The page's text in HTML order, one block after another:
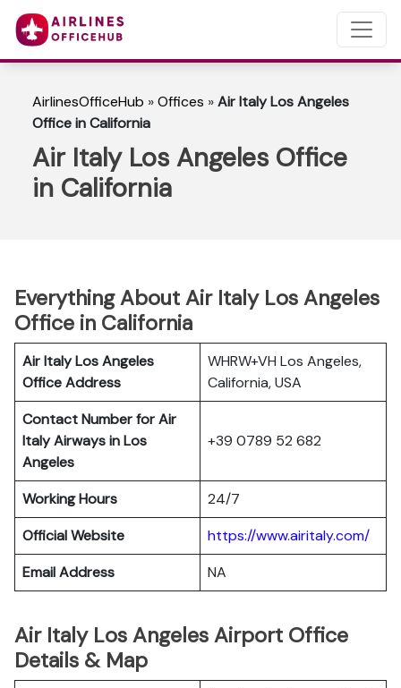
AirlinesOfficeHub »Offices »Air Italy Los Angeles
Office in California
Air Italy Los Angeles Office
in California
Everything About Air Italy Los Angeles
Office in California
Air Italy Los Angeles
Office Address
WHRW+VH Los Angeles,
California, USA
Contact Number for Air
Italy Airways in Los
Angeles
+39 0789 52 682
Working Hours
24/7
Official Website
https://www.airitaly.com/
Email Address
NA
Air Italy Los Angeles Airport Office
Details & Map